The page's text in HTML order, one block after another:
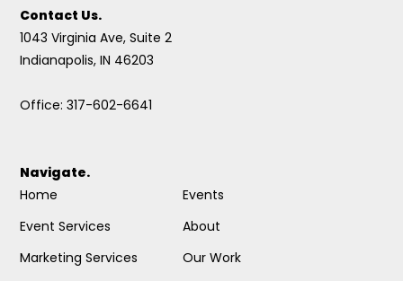
Contact Us.
1043 Virginia Ave, Suite 2
Indianapolis, IN 46203
Office: 317-602-6641
Navigate.
Home
Event Services
Marketing Services
Events
About
Our Work